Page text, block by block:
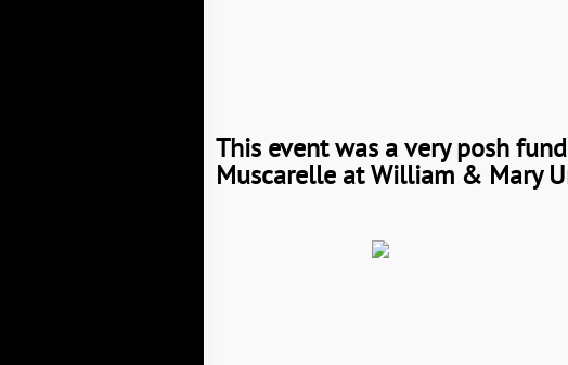
This event was a very posh
Muscarelle at William & Mary